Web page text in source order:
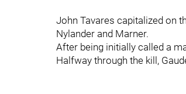
John Tavares capitalized on
Nylander and Marner.
After being initially called a
Halfway through the kill,